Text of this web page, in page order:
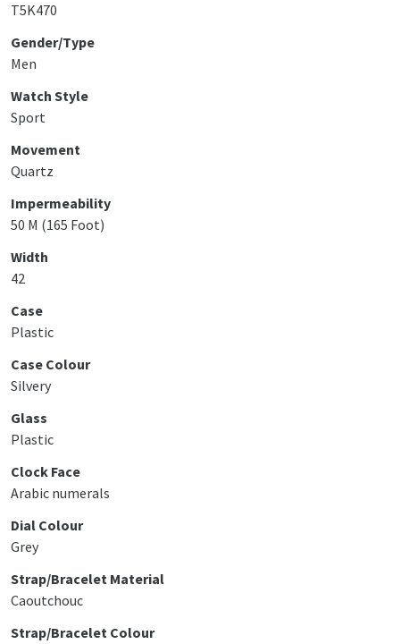
T5K470
Gender/Type
Men
Watch Style
Sport
Movement
Quartz
Impermeability
50 M (165 Foot)
Width
42
Case
Plastic
Case Colour
Silvery
Glass
Plastic
Clock Face
Arabic numerals
Dial Colour
Grey
Strap/Bracelet Material
Caoutchouc
Strap/Bracelet Colour